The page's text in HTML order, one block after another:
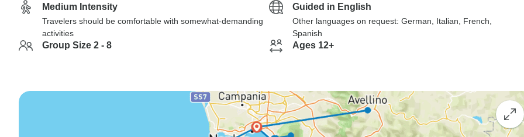
Medium Intensity
Travelers should be comfortable with somewhat-demanding
activities
Guided in English
Other languages on request: German, Italian, French,
Spanish
Group Size 2 - 8 Ages 12+